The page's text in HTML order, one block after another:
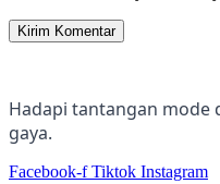
Hadapi tantangan mode
gaya.
Facebook-f Tiktok Instagram